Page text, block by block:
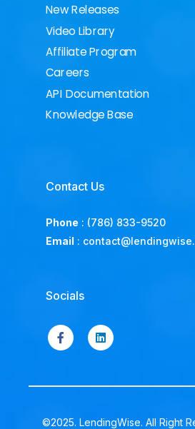
New Releases
Video Library
Affiliate Program
Careers
API Documentation
Knowledge Base
Contact Us
Phone : (786) 833-9520
Email :
Socials
©2025. LendingWise. All Right